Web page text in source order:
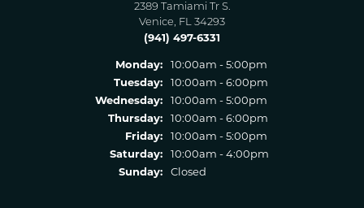
2389 Tamiami Tr S.
Venice, FL 34293
(941) 497-6331
Monday:
10:00am - 5:00pm
Tuesday:
10:00am - 6:00pm
Wednesday:
10:00am - 5:00pm
Thursday:
10:00am - 6:00pm
Friday:
10:00am - 5:00pm
Saturday:
10:00am - 4:00pm
Sunday:
Closed